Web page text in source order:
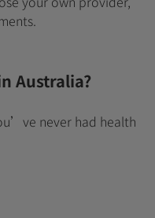
Australia?
never had health